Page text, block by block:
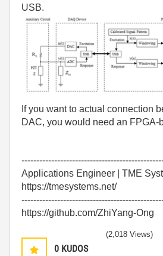
USB.
If you want to actual connection
DAC, you would need an FPGA-
Applications Engineer | TME
https://tmesystems.net/
https://github.com/ZhiYang-Ong
0 KUDOS
(2,018 Views)